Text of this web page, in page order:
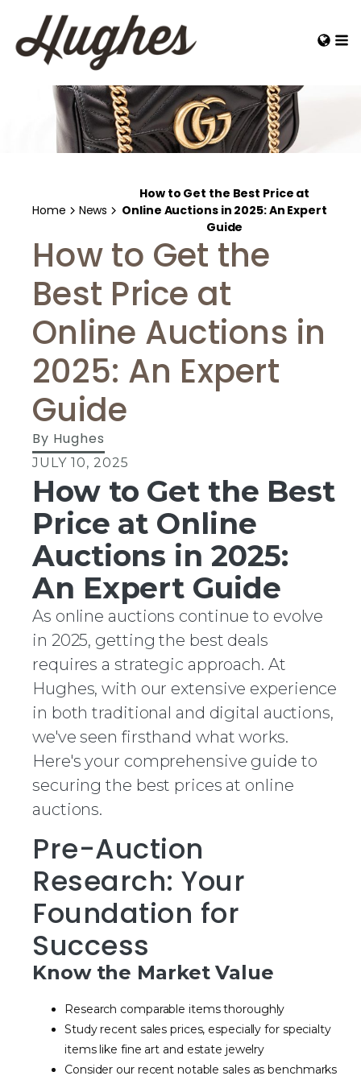
Home News
How to Get the Best Price at
Online Auctions in 2025: An Expert
Guide
How to Get the
Best Price at
Online Auctions in
2025: An Expert
Guide
By Hughes
JULY 10, 2025
How to Get the Best
Price at Online
Auctions in 2025:
An Expert Guide
As online auctions continue to evolve
in 2025, getting the best deals
requires a strategic approach. At
Hughes, with our extensive experience
in both traditional and digital auctions,
we've seen firsthand what works.
Here's your comprehensive guide to
securing the best prices at online
auctions.
Pre-Auction
Research: Your
Foundation for
Success
Know the Market Value
Research comparable items thoroughly
Study recent sales prices, especially for specialty
items like fine art and estate jewelry
Consider our recent notable sales as benchmarks